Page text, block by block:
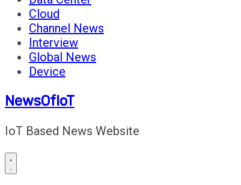
Cloud
Channel News
Interview
Global News
Device
NewsOfIoT
IoT Based News Website